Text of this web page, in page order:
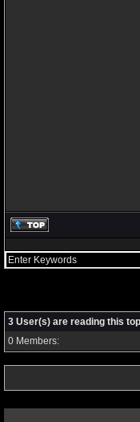
3 User(s) are reading this
0 Members: